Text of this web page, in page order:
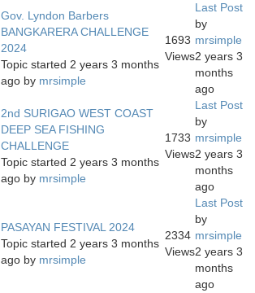
Gov. Lyndon Barbers
BANGKARERA CHALLENGE
2024
Topic started 2 years 3 months
ago by mrsimple
1693
Views
Last Post
by
mrsimple
2 years 3
months
ago
2nd SURIGAO WEST COAST
DEEP SEA FISHING
CHALLENGE
Topic started 2 years 3 months
ago by mrsimple
1733
Views
Last Post
by
mrsimple
2 years 3
months
ago
PASAYAN FESTIVAL 2024
Topic started 2 years 3 months
ago by mrsimple
2334
Views
Last Post
by
mrsimple
2 years 3
months
ago